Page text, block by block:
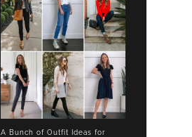
A Bunch of Outfit Ideas for